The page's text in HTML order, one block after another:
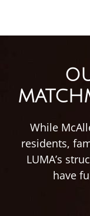
While
residents,
LUMA’s
have